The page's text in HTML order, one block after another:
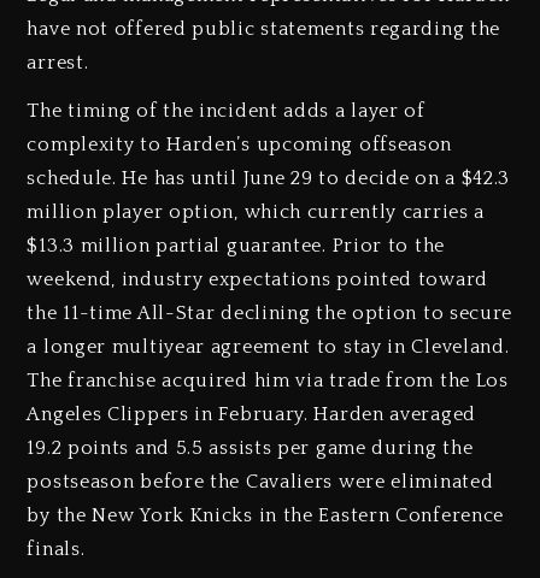
have not offered public statements regarding the
arrest.
The timing of the incident adds a layer of
complexity to Harden’s upcoming offseason
schedule. He has until June 29 to decide on a $42.3
million player option, which currently carries a
$13.3 million partial guarantee. Prior to the
weekend, industry expectations pointed toward
the 11-time All-Star declining the option to secure
a longer multiyear agreement to stay in Cleveland.
The franchise acquired him via trade from the Los
Angeles Clippers in February. Harden averaged
19.2 points and 5.5 assists per game during the
postseason before the Cavaliers were eliminated
by the New York Knicks in the Eastern Conference
finals.